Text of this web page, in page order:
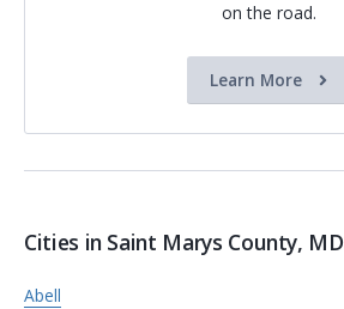
on the road.
Learn More
Cities in Saint Marys County, MD
Abell